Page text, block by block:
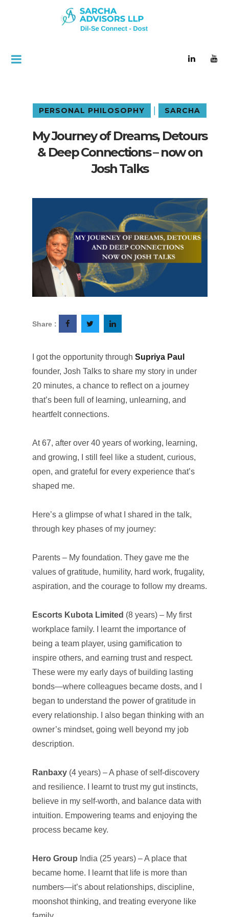
PERSONAL PHILOSOPHY SARCHA
My Journey of Dreams, Detours
& Deep Connections – now on
Josh Talks
Share :
I got the opportunity through Supriya Paul
founder, Josh Talks to share my story in under
20 minutes, a chance to reflect on a journey
that’s been full of learning, unlearning, and
heartfelt connections.
At 67, after over 40 years of working, learning,
and growing, I still feel like a student, curious,
open, and grateful for every experience that’s
shaped me.
Here’s a glimpse of what I shared in the talk,
through key phases of my journey:
Parents – My foundation. They gave me the
values of gratitude, humility, hard work, frugality,
aspiration, and the courage to follow my dreams.
Escorts Kubota Limited (8 years) – My first
workplace family. I learnt the importance of
being a team player, using gamification to
inspire others, and earning trust and respect.
These were my early days of building lasting
bonds—where colleagues became dosts, and I
began to understand the power of gratitude in
every relationship. I also began thinking with an
owner’s mindset, going well beyond my job
description.
Ranbaxy(4 years) – A phase of self-discovery
and resilience. I learnt to trust my gut instincts,
believe in my self-worth, and balance data with
intuition. Empowering teams and enjoying the
process became key.
Hero Group India (25 years) – A place that
became home. I learnt that life is more than
numbers—it’s about relationships, discipline,
moonshot thinking, and treating everyone like